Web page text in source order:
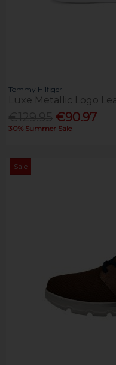
Tommy Hilfiger
Luxe Metallic Logo
€90.97
30% Summer Sale
Sale